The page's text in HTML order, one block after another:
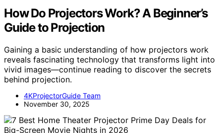
How Do Projectors Work? A Beginner’s
Guide to Projection
Gaining a basic understanding of how projectors work
reveals fascinating technology that transforms light into
vivid images—continue reading to discover the secrets
behind projection.
4KProjectorGuide Team
November 30, 2025